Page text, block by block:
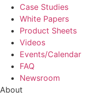
Case Studies
White Papers
Product Sheets
Videos
Events/Calendar
FAQ
Newsroom
About